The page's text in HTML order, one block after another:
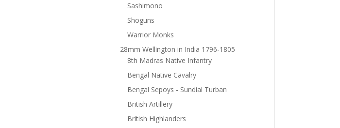
Sashimono
Shoguns
Warrior Monks
28mm Wellington in India 1796-1805
8th Madras Native Infantry
Bengal Native Cavalry
Bengal Sepoys - Sundial Turban
British Artillery
British Highlanders